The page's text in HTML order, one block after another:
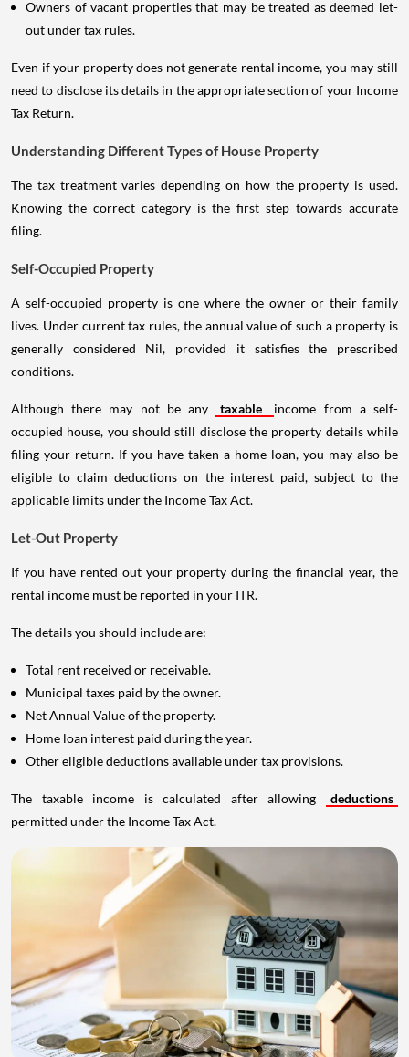
Owners of vacant properties that may be treated as deemed let-
out under tax rules.
Even if your property does not generate rental income, you may still
need to disclose its details in the appropriate section of your Income
Tax Return.
Understanding Different Types of House Property
The tax treatment varies depending on how the property is used.
Knowing the correct category is the first step towards accurate
filing.
Self-Occupied Property
A self-occupied property is one where the owner or their family
lives. Under current tax rules, the annual value of such a property is
generally considered Nil, provided it satisfies the prescribed
conditions.
Although there may not be any taxable
income from a self-
occupied house, you should still disclose the property details while
filing your return. If you have taken a home loan, you may also be
eligible to claim deductions on the interest paid, subject to the
applicable limits under the Income Tax Act.
Let-Out Property
If you have rented out your property during the financial year, the
rental income must be reported in your ITR.
The details you should include are:
Total rent received or receivable.
Municipal taxes paid by the owner.
Net Annual Value of the property.
Home loan interest paid during the year.
Other eligible deductions available under tax provisions.
The taxable income is calculated after allowing
deductions
permitted under the Income Tax Act.